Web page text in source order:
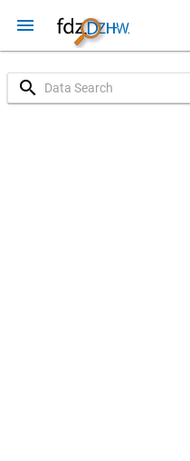
menu
search